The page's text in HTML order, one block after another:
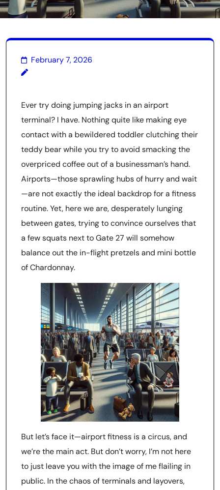
February 7, 2026
Ever try doing jumping jacks in an airport
terminal? I have. Nothing quite like making eye
contact with a bewildered toddler clutching their
teddy bear while you try to avoid smacking the
overpriced coffee out of a businessman’s hand.
Airports—those sprawling hubs of hurry and wait
—are not exactly the ideal backdrop for a fitness
routine. Yet, here we are, desperately lunging
between gates, trying to convince ourselves that
a few squats next to Gate 27 will somehow
balance out the in-flight pretzels and mini bottle
of Chardonnay.
But let’s face it—airport fitness is a circus, and
we’re the main act. But don’t worry, I’m not here
to just leave you with the image of me flailing in
public. In the chaos of terminals and layovers,